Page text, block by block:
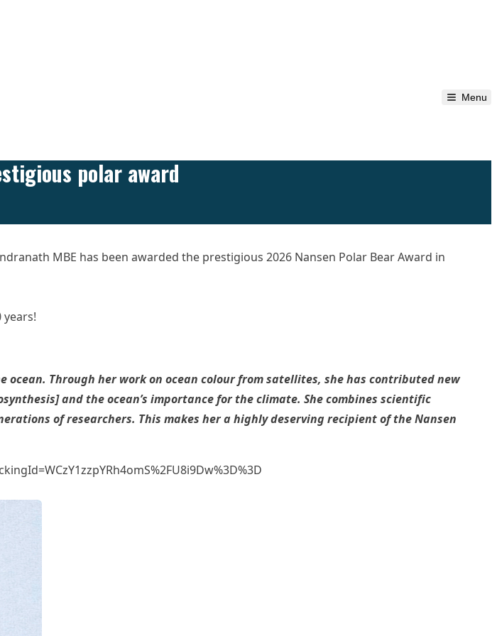
Menu
polar award
MBE has been awarded the prestigious 2026 Nansen Polar Bear Award in
Through her work on ocean colour from satellites, she has contributed new
and the ocean’s importance for the climate. She combines scientific
of researchers. This makes her a highly deserving recipient of the Nansen